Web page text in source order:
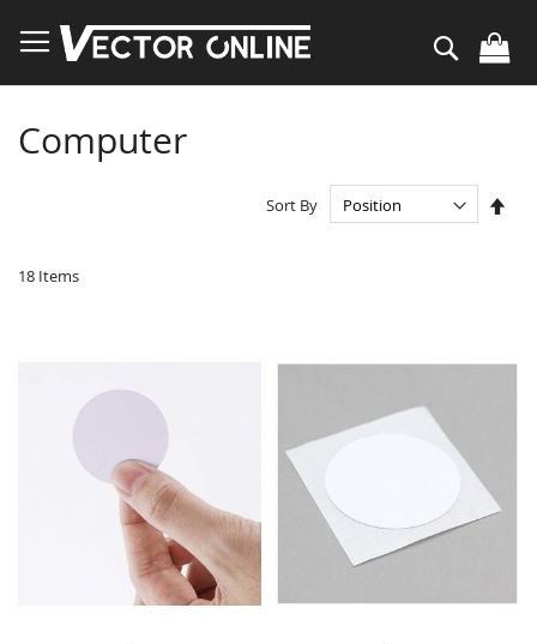
to
Content
Search
Computer
18 Items
Sort By